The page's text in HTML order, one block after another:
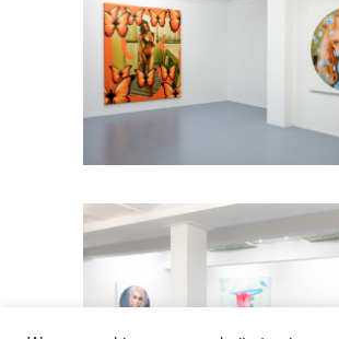
Installation view: Diamonds &
Butterflies, Falko Alexander Galerie,
Cologne, Germany, 2021, photo: ©
Falko Alexander Galerie
Installation view: Diamonds &
Butterflies, Falko Alexander Galerie,